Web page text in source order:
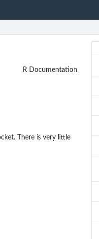
R Documentation
There is very little